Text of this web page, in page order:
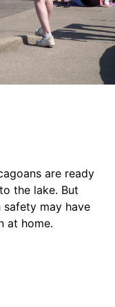
are ready
the lake. But
may have
at home.